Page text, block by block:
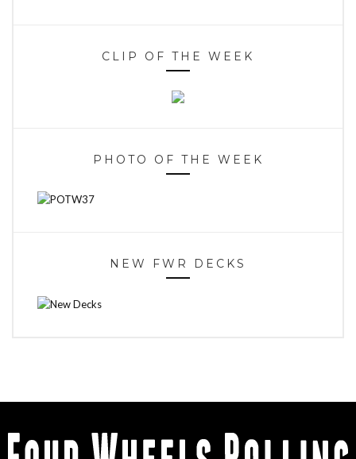
CLIP OF THE WEEK
PHOTO OF THE WEEK
NEW FWR DECKS